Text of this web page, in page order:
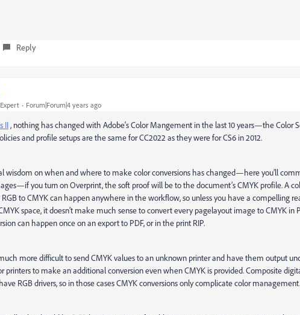
Reply
Forum|Forum|4 years ago
II, nothing has changed with Adobe‘s Color Mangement in the last 10 years—the Color
and profile setups are the same for CC2022 as they were for CS6 in 2012.
wisdom on when and where to make color conversions has changed—here you’ll
you turn on Overprint, the soft proof will be to the document’s CMYK profile. A
to CMYK can happen anywhere in the workflow, so unless you have a compelling
space, it doesn’t make much sense to convert every pagelayout image to CMYK in
can happen once on an export to PDF, or in the print RIP.
more difficult to send CMYK values to an unknown printer and have them output
printers to make an additional conversion even when CMYK is provided. Composite
RGB drivers, so in those cases CMYK conversions only complicate color management.